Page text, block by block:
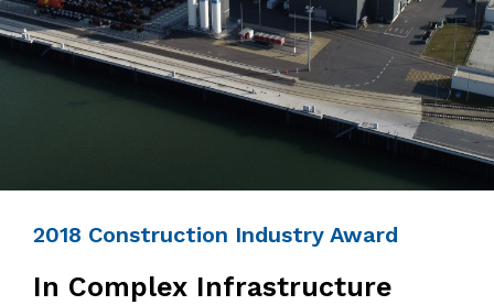
2018 Construction Industry Award
In Complex Infrastructure